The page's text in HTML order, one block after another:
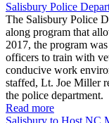
Salisbury Police
The Salisbury Police
along program that
2017, the program
officers to train with
conducive work
staffed, Lt. Joe Miller
the police department.
Read more